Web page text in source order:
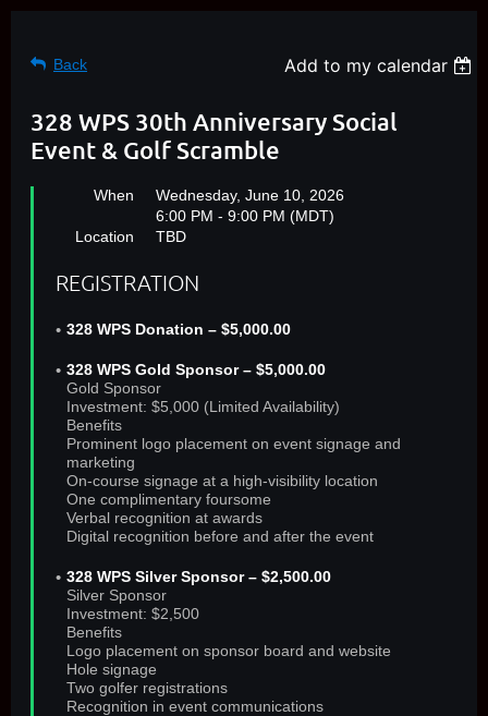
Back Add to my calendar
328 WPS 30th Anniversary Social
Event & Golf Scramble
When
Wednesday, June 10, 2026
6:00 PM - 9:00 PM (MDT)
Location
TBD
REGISTRATION
328 WPS Donation – $5,000.00
328 WPS Gold Sponsor – $5,000.00
Gold Sponsor
Investment: $5,000 (Limited Availability)
Benefits
Prominent logo placement on event signage and
marketing
On‑course signage at a high‑visibility location
One complimentary foursome
Verbal recognition at awards
Digital recognition before and after the event
328 WPS Silver Sponsor – $2,500.00
Silver Sponsor
Investment: $2,500
Benefits
Logo placement on sponsor board and website
Hole signage
Two golfer registrations
Recognition in event communications